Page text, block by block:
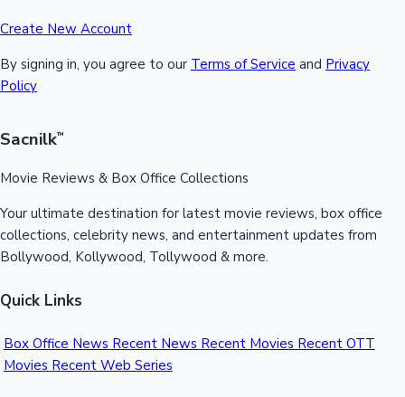
Create New Account
By signing in, you agree to our Terms of Service and Privacy
Policy
Sacnilk™
Movie Reviews & Box Office Collections
Your ultimate destination for latest movie reviews, box office
collections, celebrity news, and entertainment updates from
Bollywood, Kollywood, Tollywood & more.
Quick Links
Box Office News Recent News Recent Movies Recent OTT
Movies Recent Web Series